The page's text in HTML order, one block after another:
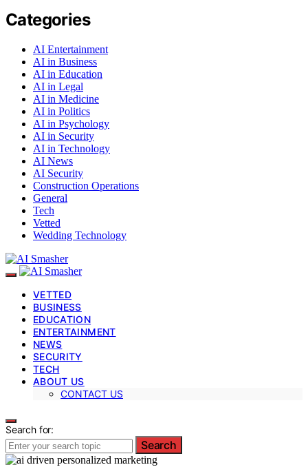
Categories
AI Entertainment
AI in Business
AI in Education
AI in Legal
AI in Medicine
AI in Politics
AI in Psychology
AI in Security
AI in Technology
AI News
AI Security
Construction Operations
General
Tech
Vetted
Wedding Technology
VETTED
BUSINESS
EDUCATION
ENTERTAINMENT
NEWS
SECURITY
TECH
ABOUT US
CONTACT US
Search for:
Search